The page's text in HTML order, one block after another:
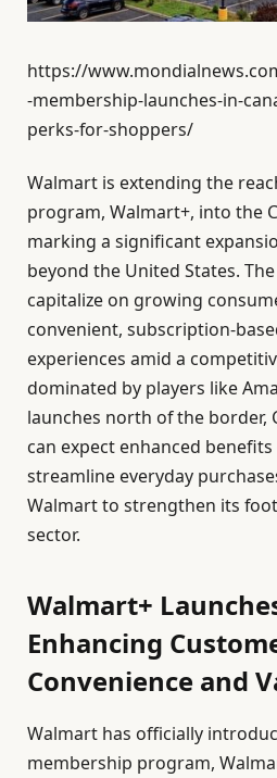
https://
-membership-launches-in-
perks-for-shoppers/
Walmart is extending the
program, Walmart+, into the
marking a significant
beyond the United States.
capitalize on growing
convenient, subscription-
experiences amid a
dominated by players like
launches north of the border,
can expect enhanced
streamline everyday
Walmart to strengthen its
sector.
Walmart+
Enhancing
Convenience and
Walmart has officially
membership program,